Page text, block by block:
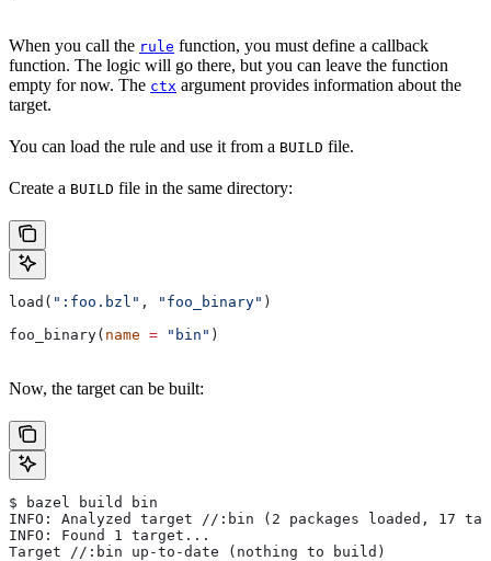
When you call the rule function, you must define a callback
function. The logic will go there, but you can leave the function
empty for now. The ctx argument provides information about the
target.
You can load the rule and use it from a BUILD file.
Create a BUILD file in the same directory:
load( ":foo.bzl" , "foo_binary" )
foo_binary( name = "bin" )
Now, the target can be built:
$ bazel build bin
INFO: Analyzed target //:bin (2 packages loaded, 17
INFO: Found 1 target...
Target //:bin up-to-date (nothing to build)